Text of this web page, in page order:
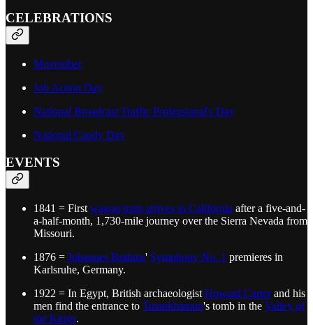
CELEBRATIONS
Movember
Job Action Day
National Broadcast Traffic Professional's Day
National Candy Day
EVENTS
1841 = First wagon train arrives in California after a five-and-
a-half-month, 1,730-mile journey over the Sierra Nevada from
Missouri.
1876 = Johannes Brahms' Symphony No. 1 premieres in
Karlsruhe, Germany.
1922 = In Egypt, British archaeologist Howard Carterand his
men find the entrance to Tutankhamun's tomb in the Valley of
the Kings.